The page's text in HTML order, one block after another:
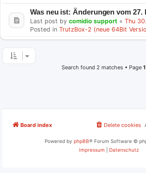
Was neu ist: Änderungen vom 27.
Last post by comidio support « Thu
Posted in TrutzBox-2 (neue 64Bit
Search found 2 matches • Page 1
Board index Delete cookies
Powered by phpBB® Forum Software ©
Impressum
Datenschutz